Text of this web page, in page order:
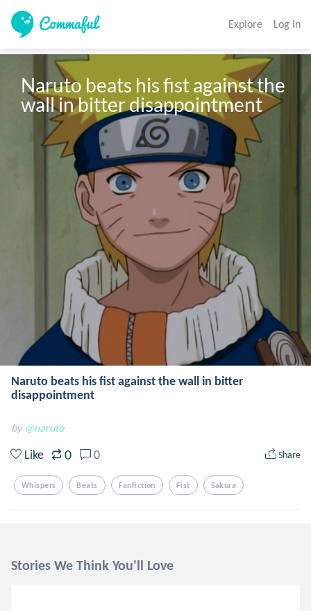
Explore Log In
Naruto beats his fist against the
wall in bitter disappointment
Naruto beats his fist against the wall in bitter
disappointment
by @naruto
Like 0 0 Share
Whispers Beats Fanfiction Fist Sakura
Stories We Think You'll Love